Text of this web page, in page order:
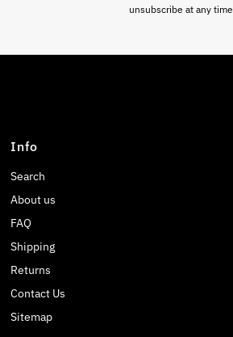
unsubscribe at any time
Info
Search
About us
FAQ
Shipping
Returns
Contact Us
Sitemap